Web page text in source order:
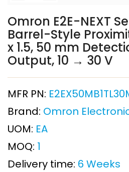
Omron E2E-NEXT
Barrel-Style
x 1.5, 50 mm
Output, 10 → 30 V
MFR PN:
Brand: Omron
UOM: EA
MOQ: 1
Delivery time: 6 Weeks